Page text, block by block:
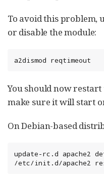
To avoid this problem,
or disable the module:
a2dismod reqtimeout
You should now
make sure it will start
On Debian-based
update-rc.d apache2
/etc/init.d/apache2